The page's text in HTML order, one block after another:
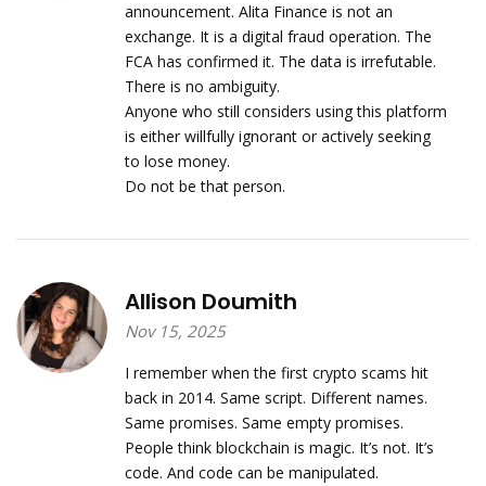
announcement. Alita Finance is not an
exchange. It is a digital fraud operation. The
FCA has confirmed it. The data is irrefutable.
There is no ambiguity.
Anyone who still considers using this platform
is either willfully ignorant or actively seeking
to lose money.
Do not be that person.
Allison Doumith
Nov 15, 2025
I remember when the first crypto scams hit
back in 2014. Same script. Different names.
Same promises. Same empty promises.
People think blockchain is magic. It’s not. It’s
code. And code can be manipulated.